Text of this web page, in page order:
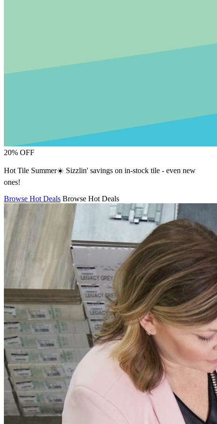
20% OFF
Hot Tile Summer☀️ Sizzlin' savings on in-stock tile - even new
ones!
Browse Hot Deals Browse Hot Deals